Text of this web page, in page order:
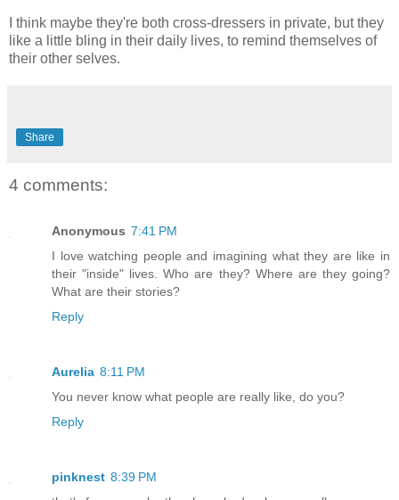
I think maybe they're both cross-dressers in private, but they
like a little bling in their daily lives, to remind themselves of
their other selves.
Share
4 comments:
Anonymous 7:41 PM
I love watching people and imagining what they are like in
their "inside" lives. Who are they? Where are they going?
What are their stories?
Reply
Aurelia 8:11 PM
You never know what people are really like, do you?
Reply
pinknest 8:39 PM